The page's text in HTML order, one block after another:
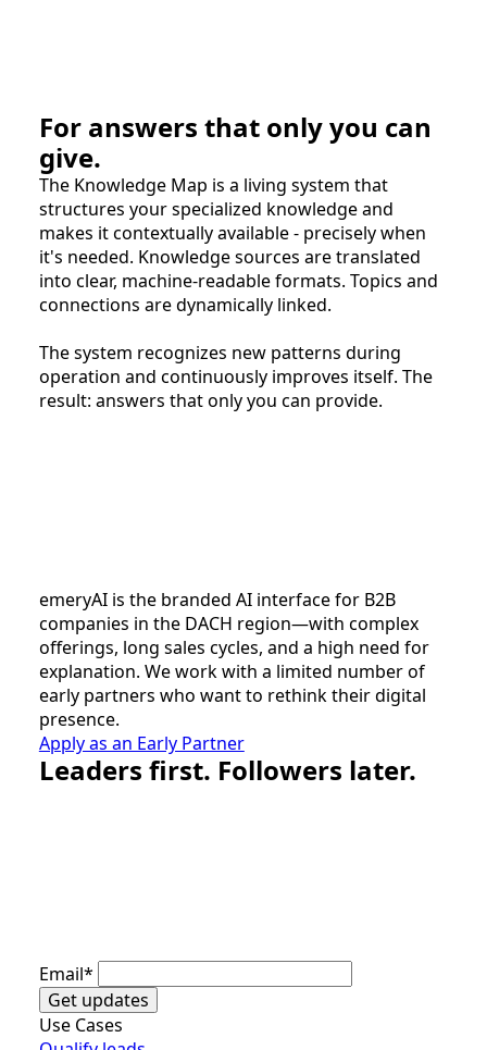
For answers that only you can
give.
The Knowledge Map is a living system that
structures your specialized knowledge and
makes it contextually available - precisely when
it's needed. Knowledge sources are translated
into clear, machine-readable formats. Topics and
connections are dynamically linked.
The system recognizes new patterns during
operation and continuously improves itself. The
result: answers that only you can provide.
emeryAI is the branded AI interface for B2B
companies in the DACH region—with complex
offerings, long sales cycles, and a high need for
explanation. We work with a limited number of
early partners who want to rethink their digital
presence.
Apply as an Early Partner
Leaders first. Followers later.
Email*
Get updates
Use Cases